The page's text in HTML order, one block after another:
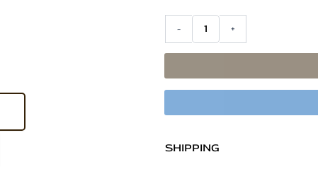
-
Display
Shelf
quantity
+
SHIPPING